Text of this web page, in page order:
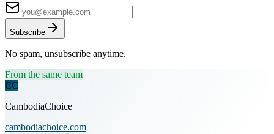
Subscribe
No spam, unsubscribe anytime.
From the same team
CC
CambodiaChoice
cambodiachoice.com